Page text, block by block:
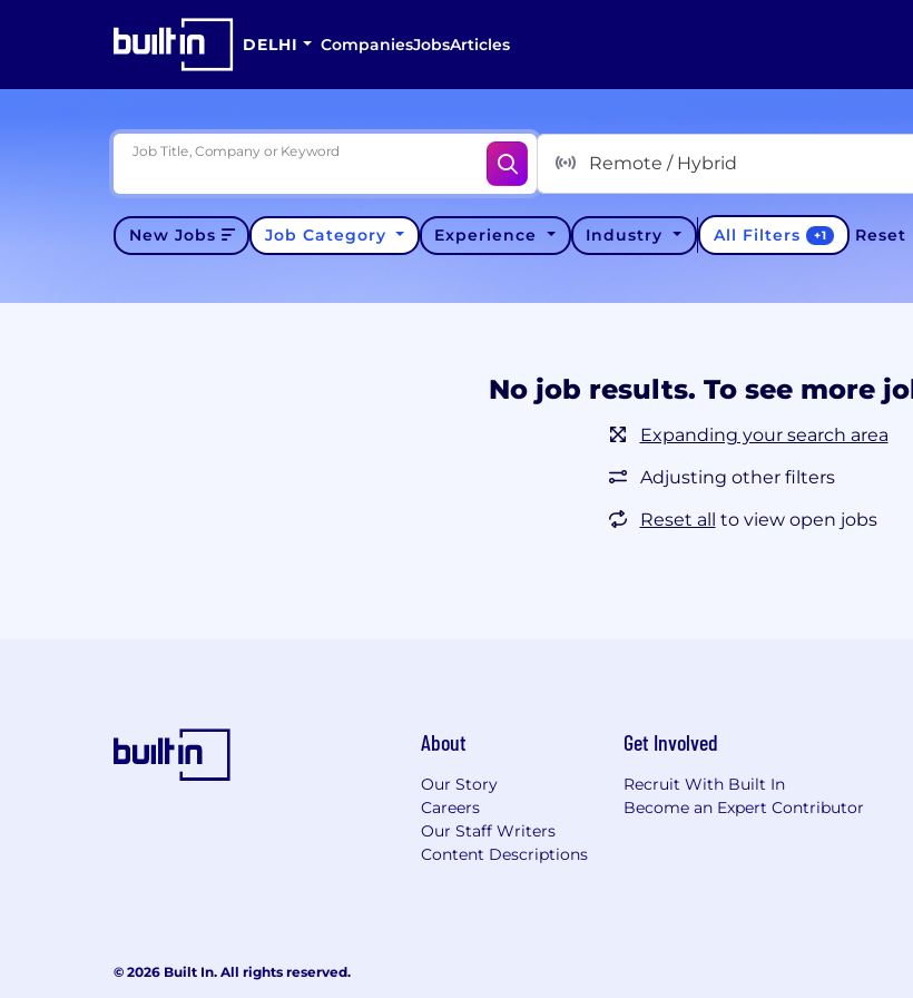
DELHI CompaniesJobsArticles
Job Title, Company or Keyword
Remote / Hybrid
New Jobs Job Category Experience Industry All Filters +1 Reset
No job results. To see more
Expanding your search area
Adjusting other filters
Reset all to view open jobs
About
Our Story
Careers
Our Staff Writers
Content Descriptions
Get Involved
Recruit With Built In
Become an Expert Contributor
© 2026 Built In. All rights reserved.